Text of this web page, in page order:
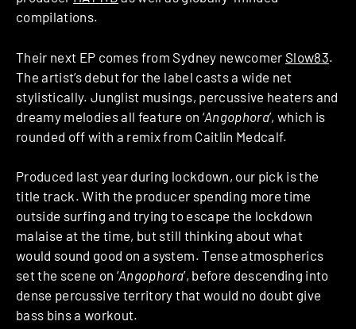
compilations.
Their next EP comes from Sydney newcomer Slow83.
The artist’s debut for the label casts a wide net
stylistically. Junglist musings, percussive heaters and
dreamy melodies all feature on ‘Angophora’, which is
rounded off with a remix from Caitlin Medcalf.
Produced last year during lockdown, our pick is the
title track. With the producer spending more time
outside surfing and trying to escape the lockdown
malaise at the time, but still thinking about what
would sound good on a system. Tense atmospherics
set the scene on ‘Angophora’, before descending into
dense percussive territory that would no doubt give
bass bins a workout.